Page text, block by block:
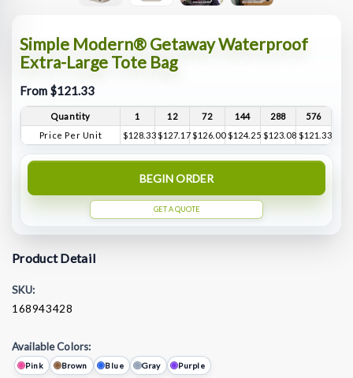
Simple Modern® Getaway Waterproof
Extra-Large Tote Bag
From $121.33
Quantity 1 12 72 144 288
576
Price Per Unit
$128.33$127.17$126.00 $124.25 $123.08 $121.33
BEGIN ORDER
GET A QUOTE
Product Detail
SKU:
168943428
Available Colors:
Pink Brown Blue Gray Purple